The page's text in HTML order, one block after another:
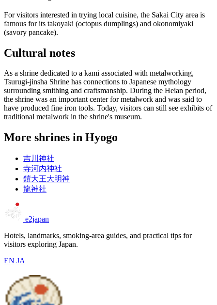
For visitors interested in trying local cuisine, the Sakai City area is
famous for its takoyaki (octopus dumplings) and okonomiyaki
(savory pancake).
Cultural notes
As a shrine dedicated to a kami associated with metalworking,
Tsurugi-jinsha Shrine has connections to Japanese mythology
surrounding smithing and craftsmanship. During the Heian period,
the shrine was an important center for metalwork and was said to
have produced fine iron tools. Today, visitors can still see exhibits of
traditional metalwork in the shrine's museum.
More shrines in Hyogo
吉川神社
寺河内神社
鎧大王大明神
龍神社
e2japan
Hotels, landmarks, smoking-area guides, and practical tips for
visitors exploring Japan.
EN JA